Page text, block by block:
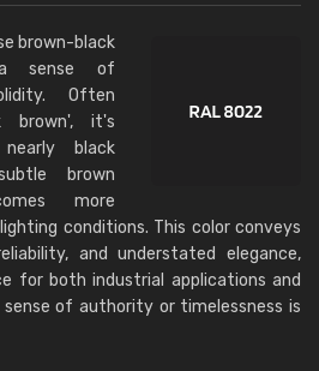
brown-black
sense of
Often
brown', it's
black
brown
more
conditions. This color conveys
and understated elegance,
for both industrial applications and
of authority or timelessness is